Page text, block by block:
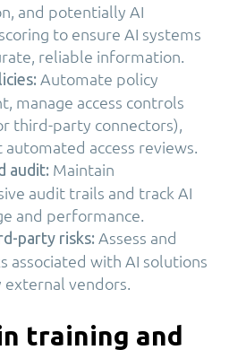
and potentially AI
to ensure AI systems
reliable information.
Automate policy
manage access controls
third-party connectors),
automated access reviews.
audit: Maintain
audit trails and track AI
and performance.
party risks: Assess and
associated with AI solutions
vendors.
training and